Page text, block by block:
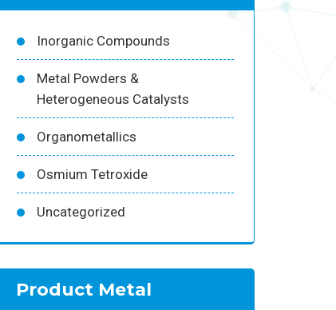
Inorganic Compounds
Metal Powders &
Heterogeneous Catalysts
Organometallics
Osmium Tetroxide
Uncategorized
Product Metal